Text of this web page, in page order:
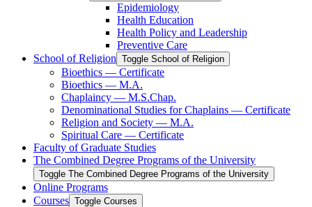
Epidemiology
Health Education
Health Policy and Leadership
Preventive Care
School of Religion Toggle School of Religion
Bioethics — Certificate
Bioethics — M.A.
Chaplaincy — M.S.Chap.
Denominational Studies for Chaplains — Certificate
Religion and Society — M.A.
Spiritual Care — Certificate
Faculty of Graduate Studies
The Combined Degree Programs of the University
Toggle The Combined Degree Programs of the University
Online Programs
Courses Toggle Courses